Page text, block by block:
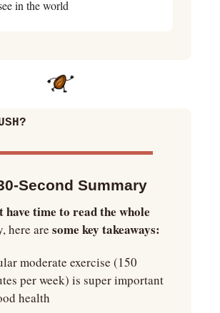
in the world
Second Summary
have time to read the whole
here are some key takeaways:
moderate exercise (150
per week) is super important
health